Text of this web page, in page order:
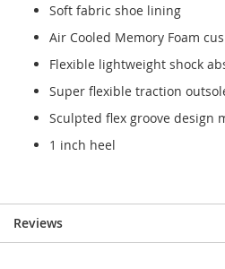
Soft fabric shoe lining
Air Cooled Memory Foam
Flexible lightweight shock
Super flexible traction
Sculpted flex groove design
1 inch heel
Reviews